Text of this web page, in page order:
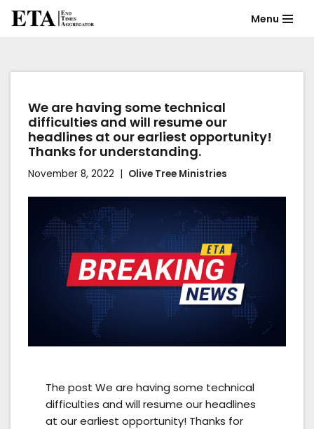
content
Menu
We are having some technical
difficulties and will resume our
headlines at our earliest opportunity!
Thanks for understanding.
November 8, 2022 Olive Tree Ministries
The post We are having some technical
difficulties and will resume our headlines
at our earliest opportunity! Thanks for